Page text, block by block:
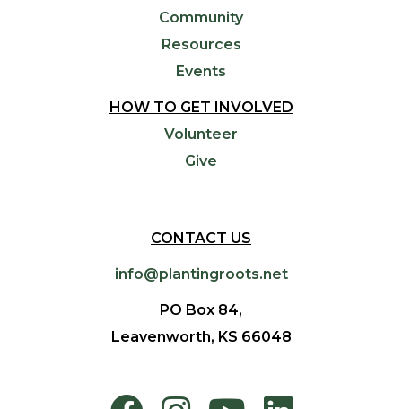
Community
Resources
Events
HOW TO GET INVOLVED
Volunteer
Give
CONTACT US
info@plantingroots.net
PO Box 84,
Leavenworth, KS 66048